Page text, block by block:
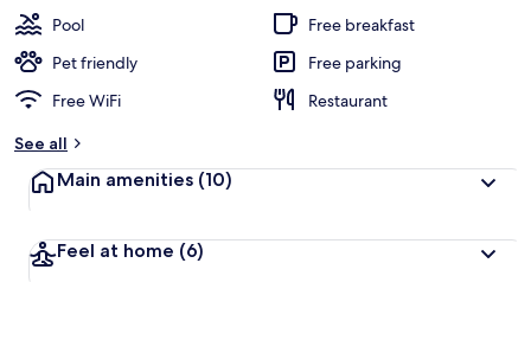
Pool
Free breakfast
Pet friendly
Free parking
Free WiFi
Restaurant
See all
Main amenities (10)
Feel at home (6)